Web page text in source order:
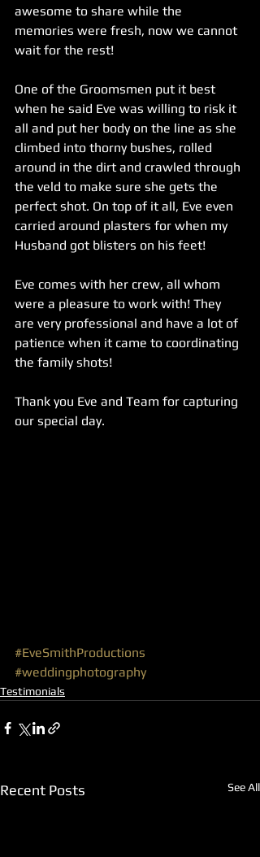
awesome to share while the
memories were fresh, now we cannot
wait for the rest!
One of the Groomsmen put it best
when he said Eve was willing to risk it
all and put her body on the line as she
climbed into thorny bushes, rolled
around in the dirt and crawled through
the veld to make sure she gets the
perfect shot. On top of it all, Eve even
carried around plasters for when my
Husband got blisters on his feet!
Eve comes with her crew, all whom
were a pleasure to work with! They
are very professional and have a lot of
patience when it came to coordinating
the family shots!
Thank you Eve and Team for capturing
our special day.
#EveSmithProductions
#weddingphotography
Testimonials
Recent Posts See All